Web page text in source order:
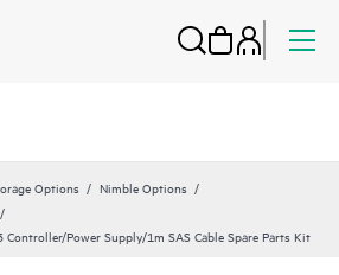
Options
Nimble Options
Controller/Power Supply/1m SAS Cable Spare Parts Kit